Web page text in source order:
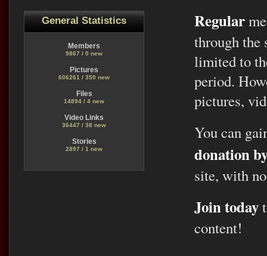
General Statistics
Members
9867 / 0 new
Pictures
606261 / 350 new
Files
14894 / 4 new
Video Links
36447 / 38 new
Stories
2897 / 1 new
Regular
through the
limited to
period.
pictures,
You can
donation
site, with
Join today
content!